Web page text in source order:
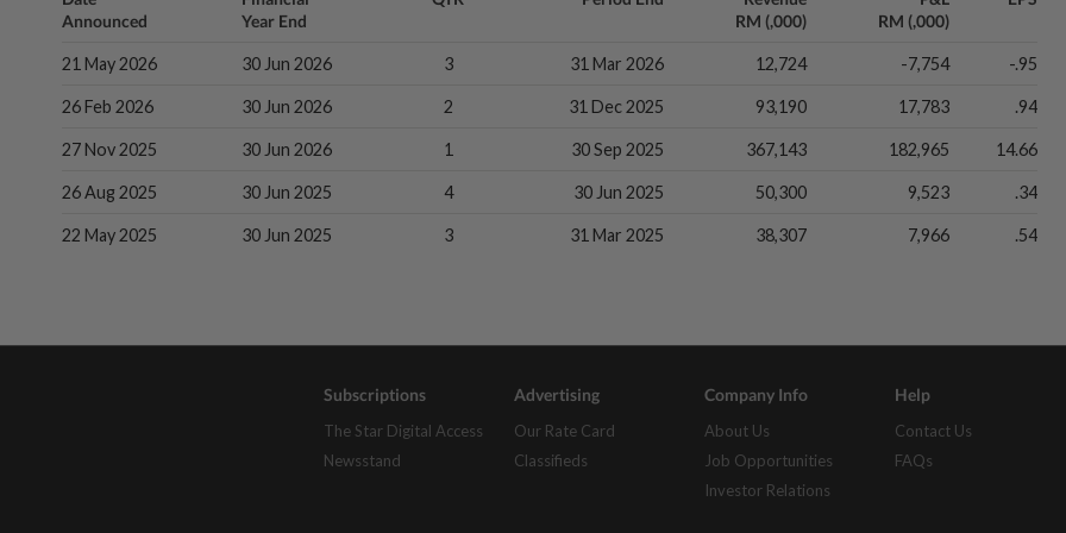
Announced
Year End
RM (,000)
RM (,000)
21 May 2026 30 Jun 2026 3 31 Mar 2026 12,724 -7,754 -.95
26 Feb 2026 30 Jun 2026 2 31 Dec 2025 93,190 17,783 .94
27 Nov 2025 30 Jun 2026 1 30 Sep 2025 367,143 182,965 14.66
26 Aug 2025 30 Jun 2025 4 30 Jun 2025 50,300 9,523 .34
22 May 2025 30 Jun 2025 3 31 Mar 2025 38,307 7,966 .54
Subscriptions
The Star Digital Access
Newsstand
Advertising
Our Rate Card
Classifieds
Company Info
About Us
Job Opportunities
Investor Relations
Help
Contact Us
FAQs